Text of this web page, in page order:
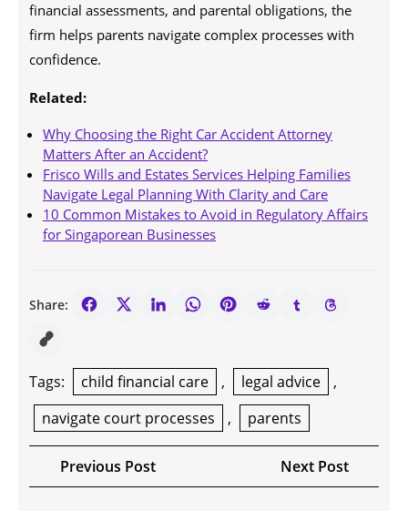
financial assessments, and parental obligations, the
firm helps parents navigate complex processes with
confidence.
Related:
Why Choosing the Right Car Accident Attorney
Matters After an Accident?
Frisco Wills and Estates Services Helping Families
Navigate Legal Planning With Clarity and Care
10 Common Mistakes to Avoid in Regulatory Affairs
for Singaporean Businesses
Share:
Tags: child financial care , legal advice
,
navigate court processes
, parents
Post
navigation
Previous PostPrevious
Post
Next Post
Post